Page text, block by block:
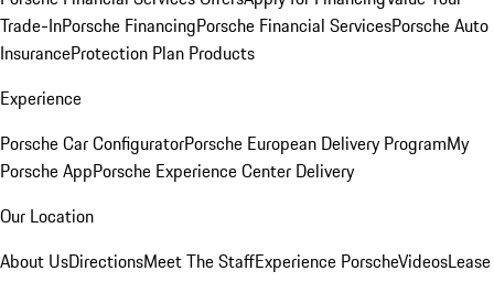
Trade-InPorsche FinancingPorsche Financial ServicesPorsche Auto
InsuranceProtection Plan Products
Experience
Porsche Car ConfiguratorPorsche European Delivery ProgramMy
Porsche AppPorsche Experience Center Delivery
Our Location
About UsDirectionsMeet The StaffExperience PorscheVideosLease